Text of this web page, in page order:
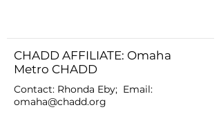
CHADD AFFILIATE: Omaha
Metro CHADD
Contact: Rhonda Eby; Email:
omaha@chadd.org